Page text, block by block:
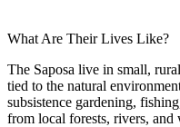
What Are Their Lives Like?
The Saposa live in small,
tied to the natural
subsistence gardening,
from local forests, rivers, and